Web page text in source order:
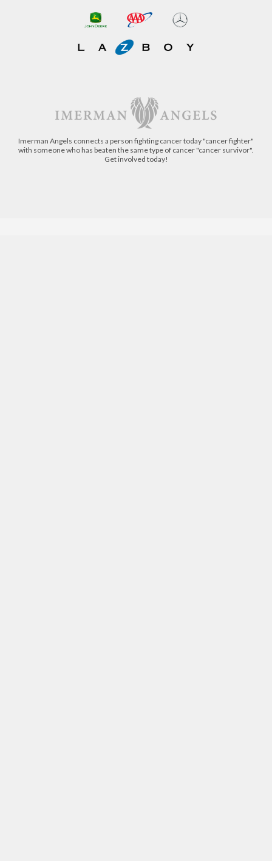
Imerman Angels connects a person fighting cancer today "cancer fighter"
with someone who has beaten the same type of cancer "cancer survivor".
Get involved today!